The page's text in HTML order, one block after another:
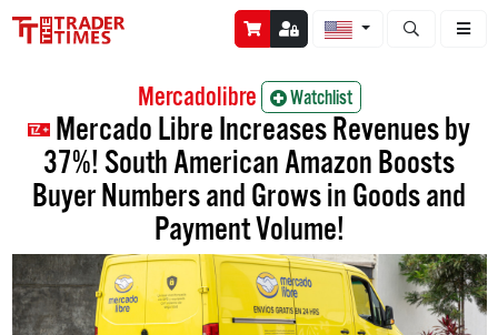
Open stock
Mercadolibre Watchlist
Mercado Libre Increases Revenues by
37%! South American Amazon Boosts
Buyer Numbers and Grows in Goods and
Payment Volume!